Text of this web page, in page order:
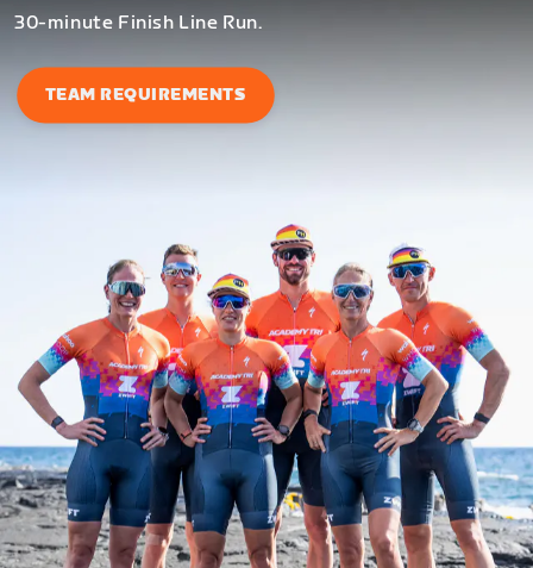
30-minute Finish Line Run.
TEAM REQUIREMENTS